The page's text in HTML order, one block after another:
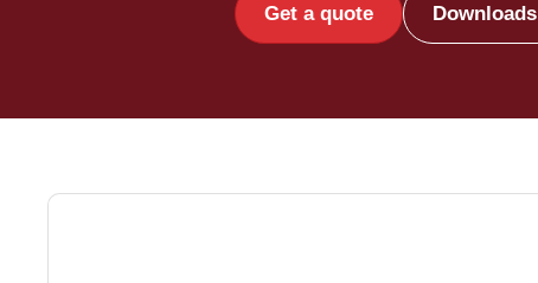
Get a quote Downloads